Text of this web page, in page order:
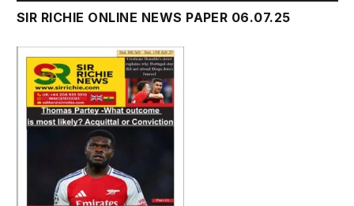
SIR RICHIE ONLINE NEWS PAPER 06.07.25